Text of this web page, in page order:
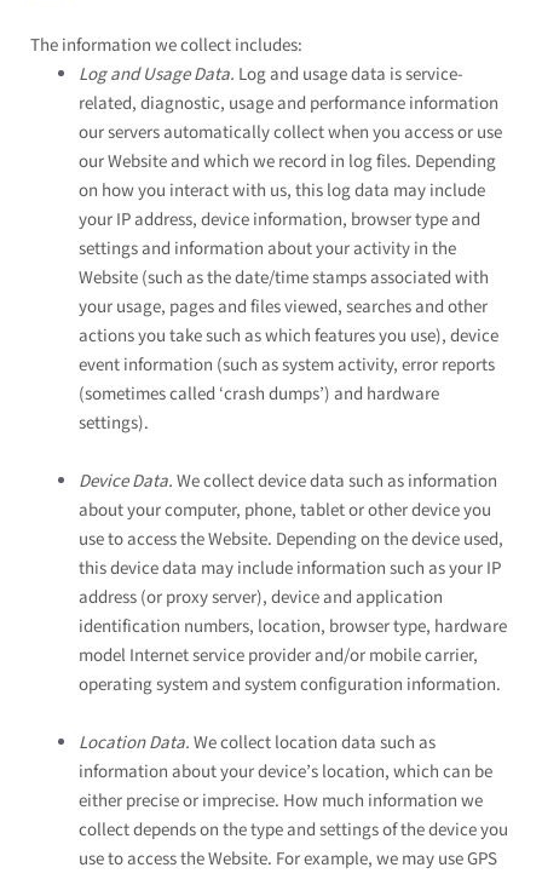
The information we collect includes:
Log and Usage Data. Log and usage data is service-
related, diagnostic, usage and performance information
our servers automatically collect when you access or use
ourWebsiteand which we record in log files. Depending
on how you interact with us, this log data may include
your IP address, device information, browser type and
settings and information about your activity in the
Website (such as the date/time stamps associated with
your usage, pages and files viewed, searches and other
actions you take such as which features you use), device
event information (such as system activity, error reports
(sometimes called ‘crash dumps’) and hardware
settings).
Device Data. We collect device data such as information
about your computer, phone, tablet or other device you
use to access theWebsite. Depending on the device used,
this device data may include information such as your IP
address (or proxy server), device and application
identification numbers, location, browser type, hardware
model Internet service provider and/or mobile carrier,
operating system and system configuration information.
Location Data. We collect location data such as
information about your device’s location, which can be
either precise or imprecise. How much information we
collect depends on the type and settings of the device you
use to access theWebsite. For example, we may use GPS